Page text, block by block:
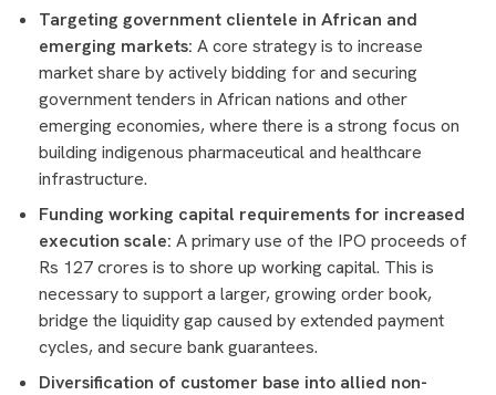
Targeting government clientele in African and
emerging markets: A core strategy is to increase
market share by actively bidding for and securing
government tenders in African nations and other
emerging economies, where there is a strong focus on
building indigenous pharmaceutical and healthcare
infrastructure.
Funding working capital requirements for increased
execution scale: A primary use of the IPO proceeds of
Rs 127 crores is to shore up working capital. This is
necessary to support a larger, growing order book,
bridge the liquidity gap caused by extended payment
cycles, and secure bank guarantees.
Diversification of customer base into allied non-